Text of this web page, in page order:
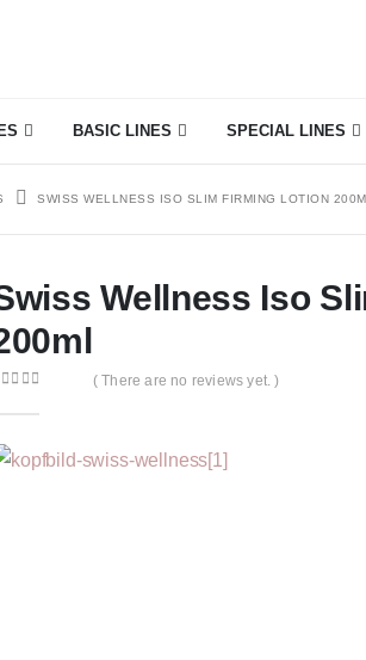
BASIC LINES SPECIAL LINES
SWISS WELLNESS ISO SLIM FIRMING LOTION
Wellness Iso
( There are no reviews yet. )